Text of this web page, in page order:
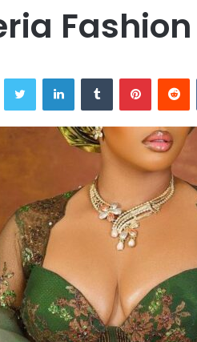
Twitter LinkedInTumblr Pinterest